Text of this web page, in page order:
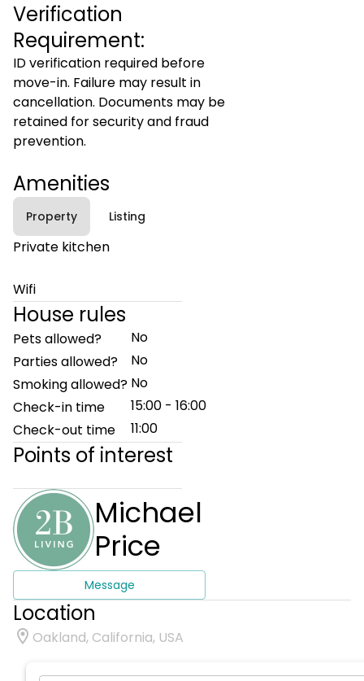
Verification
Requirement:
ID verification required before
move-in. Failure may result in
cancellation. Documents may be
retained for security and fraud
prevention.
Amenities
Property Listing
Private kitchen
Wifi
House rules
Pets allowed?
No
Parties allowed?
No
Smoking allowed? No
Check-in time
15:00 - 16:00
Check-out time
11:00
Points of interest
Michael
Price
Message
Location
Oakland, California, USA